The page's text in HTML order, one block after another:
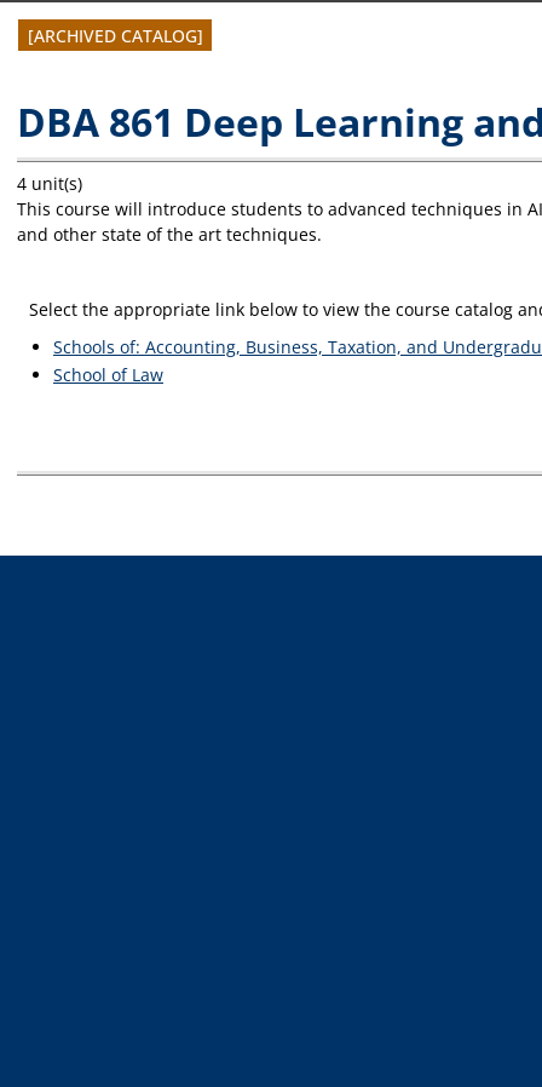
[ARCHIVED CATALOG]
DBA 861 Deep Learning
4 unit(s)
This course will introduce students to advanced techniques in
and other state of the art techniques.
Select the appropriate link below to view the course catalog
Schools of: Accounting, Business, Taxation, and
School of Law